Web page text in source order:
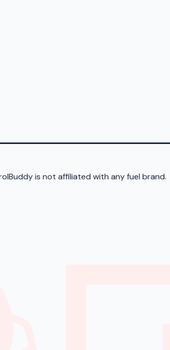
is not affiliated with any fuel brand.